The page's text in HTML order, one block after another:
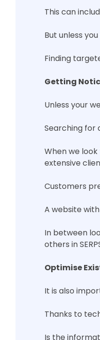
This can
But unless
Finding
Getting
Unless your
Searching for
When we
extensive
Customers
A website
In between
others in
Optimise
It is also
Thanks to
Is the